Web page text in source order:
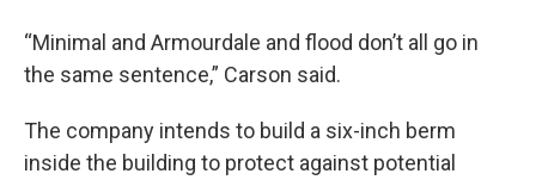
“Minimal and Armourdale and flood don’t all go in
the same sentence,” Carson said.
The company intends to build a six-inch berm
inside the building to protect against potential